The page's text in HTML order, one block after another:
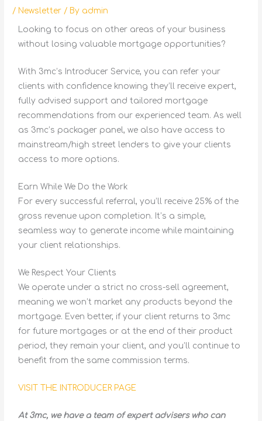
/ Newsletter / By admin
Looking to focus on other areas of your business
without losing valuable mortgage opportunities?
With 3mc’s Introducer Service, you can refer your
clients with confidence knowing they’ll receive expert,
fully advised support and tailored mortgage
recommendations from our experienced team. As well
as 3mc’s packager panel, we also have access to
mainstream/high street lenders to give your clients
access to more options.
Earn While We Do the Work
For every successful referral, you’ll receive 25% of the
gross revenue upon completion. It’s a simple,
seamless way to generate income while maintaining
your client relationships.
We Respect Your Clients
We operate under a strict no cross-sell agreement,
meaning we won’t market any products beyond the
mortgage. Even better, if your client returns to 3mc
for future mortgages or at the end of their product
period, they remain your client, and you’ll continue to
benefit from the same commission terms.
VISIT THE INTRODUCER PAGE
At 3mc, we have a team of expert advisers who can